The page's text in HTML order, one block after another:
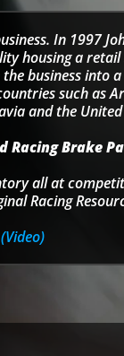
In 1997
housing a
the business
such as
and the
Brake
all at
Racing
(Video)